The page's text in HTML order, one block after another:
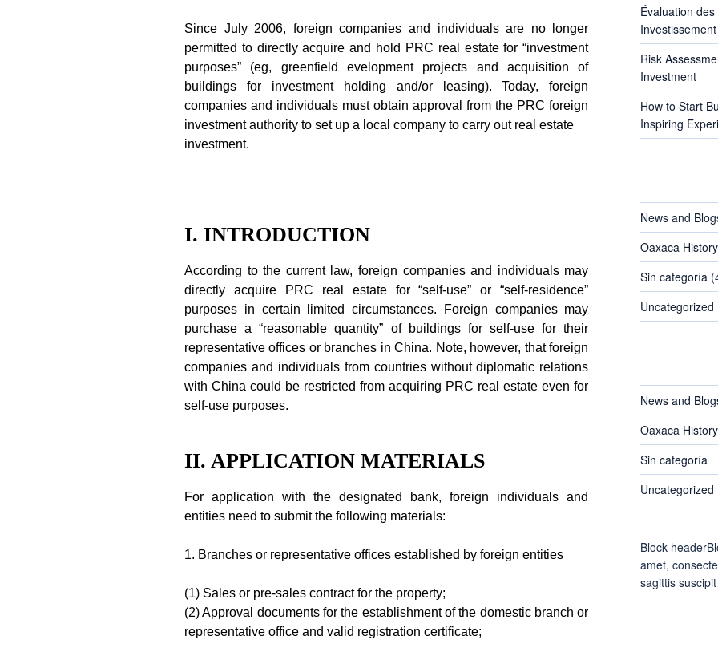
Since July 2006, foreign companies and individuals are no longer
permitted to directly acquire and hold PRC real estate for “investment
purposes” (eg, greenfield evelopment projects and acquisition of
buildings for investment holding and/or leasing). Today, foreign
companies and individuals must obtain approval from the PRC foreign
investment authority to set up a local company to carry out real estate
investment.
I. INTRODUCTION
According to the current law, foreign companies and individuals may
directly acquire PRC real estate for “self-use” or “self-residence”
purposes in certain limited circumstances. Foreign companies may
purchase a “reasonable quantity” of buildings for self-use for their
representative offices or branches in China. Note, however, that foreign
companies and individuals from countries without diplomatic relations
with China could be restricted from acquiring PRC real estate even for
self-use purposes.
II. APPLICATION MATERIALS
For application with the designated bank, foreign individuals and
entities need to submit the following materials:
1. Branches or representative offices established by foreign entities
(1) Sales or pre-sales contract for the property;
(2) Approval documents for the establishment of the domestic branch or
representative office and valid registration certificate;
Évaluation des
Risk
Investment
How to Start
Inspiring
News and
Oaxaca History
Sin categoría
Uncategorized
News and
Oaxaca History
Sin categoría
Uncategorized
Block
amet,
sagittis